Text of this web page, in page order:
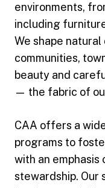
environments,
including
We shape
communities,
beauty and
— the fabric of
CAA offers a
programs to
with an emphasis
stewardship. Our